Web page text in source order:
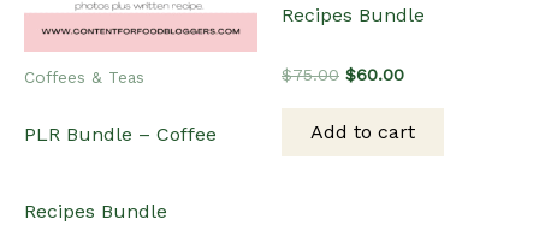
Coffees & Teas
PLR Bundle – Coffee
Recipes Bundle
Recipes Bundle
$75.00 Original
$75.00.
$60.00Current
$60.00.
Add to cart